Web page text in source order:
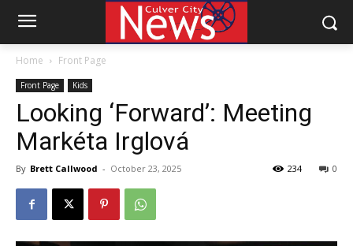
Home Front Page
Front Page Kids
Looking ‘Forward’: Meeting
Markéta Irglová
By Brett Callwood - October 23, 2025 0
234